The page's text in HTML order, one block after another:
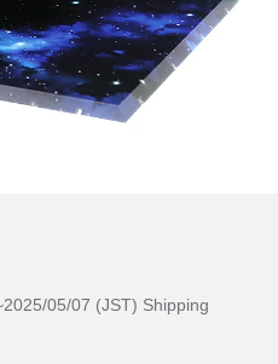
05/07 (JST) Shipping